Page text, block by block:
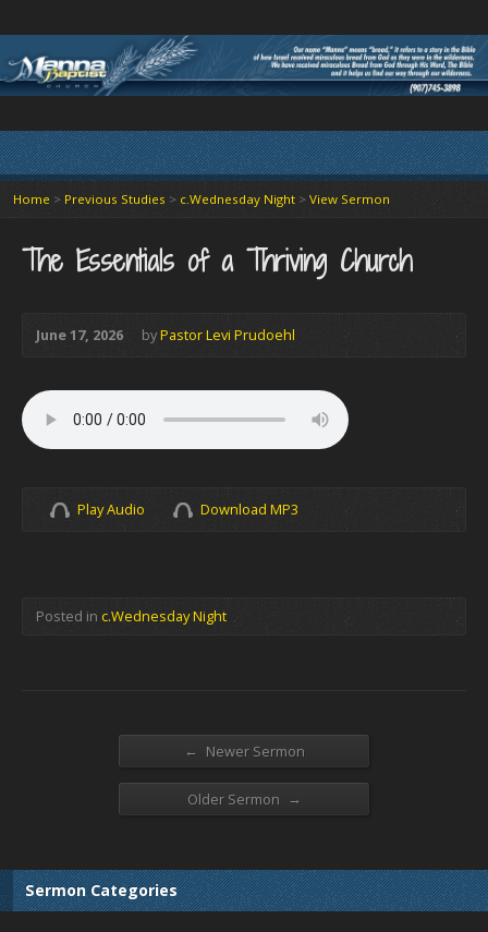
Home > Previous Studies > c.Wednesday Night > View Sermon
The Essentials of a Thriving Church
June 17, 2026 byPastor Levi Prudoehl
Play Audio Download MP3
Posted in c.Wednesday Night
← Newer Sermon
Older Sermon →
Sermon Categories